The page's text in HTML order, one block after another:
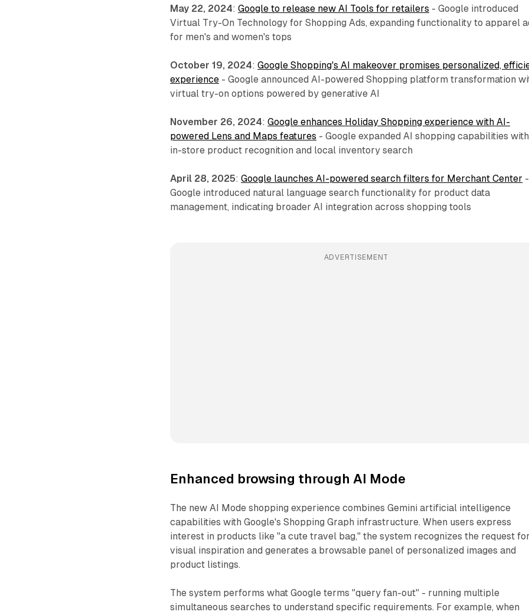
May 22, 2024:Google to release new AI Tools for retailers - Google introduced
Virtual Try-On Technology for Shopping Ads, expanding functionality to apparel
for men's and women's tops
October 19, 2024:Google Shopping's AI makeover promises personalized,
experience - Google announced AI-powered Shopping platform transformation
virtual try-on options powered by generative AI
November 26, 2024:Google enhances Holiday Shopping experience with AI-
powered Lens and Maps features - Google expanded AI shopping capabilities with
in-store product recognition and local inventory search
April 28, 2025:Google launches AI-powered search filters for Merchant Center -
Google introduced natural language search functionality for product data
management, indicating broader AI integration across shopping tools
ADVERTISEMENT
Enhanced browsing through AI Mode
The new AI Mode shopping experience combines Gemini artificial intelligence
capabilities with Google's Shopping Graph infrastructure. When users express
interest in products like "a cute travel bag," the system recognizes the request for
visual inspiration and generates a browsable panel of personalized images and
product listings.
The system performs what Google terms "query fan-out" - running multiple
simultaneous searches to understand specific requirements. For example, when